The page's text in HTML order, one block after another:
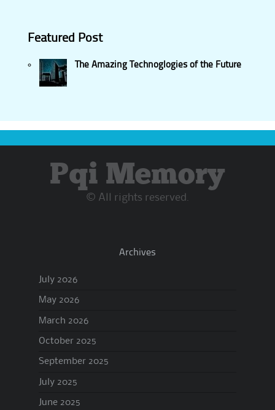
Featured Post
The Amazing Technoglogies of the Future
Pqi Memory
© All rights reserved.
Archives
July 2026
May 2026
March 2026
October 2025
September 2025
July 2025
June 2025